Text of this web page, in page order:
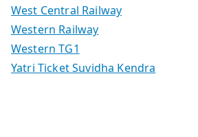
West Central Railway
Western Railway
Western TG1
Yatri Ticket Suvidha Kendra